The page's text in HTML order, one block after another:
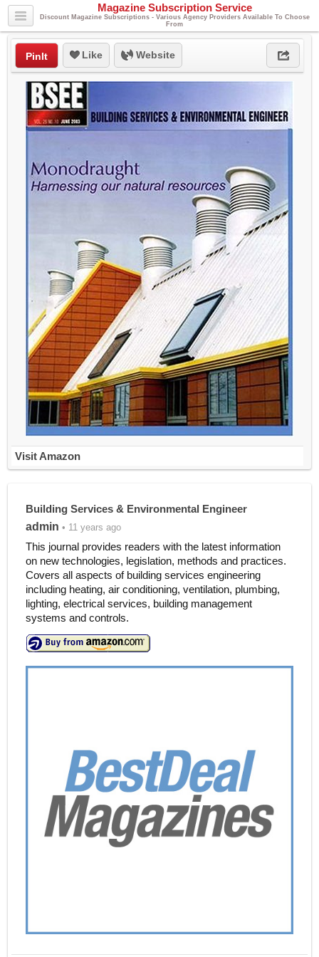
Magazine Subscription Service
Discount Magazine Subscriptions - Various Agency Providers Available To Choose
From
PinIt Like Website
Visit Amazon
Building Services & Environmental Engineer
admin • 11 years ago
This journal provides readers with the latest information
on new technologies, legislation, methods and practices.
Covers all aspects of building services engineering
including heating, air conditioning, ventilation, plumbing,
lighting, electrical services, building management
systems and controls.